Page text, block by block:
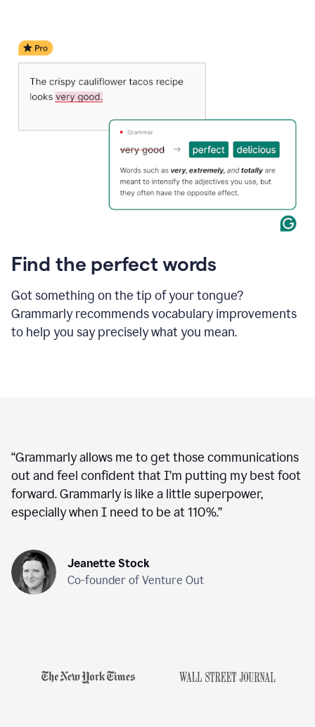
Find the perfect words
Got something on the tip of your tongue?
Grammarly recommends vocabulary improvements
to help you say precisely what you mean.
“Grammarly allows me to get those communications
out and feel confident that I’m putting my best foot
forward. Grammarly is like a little superpower,
especially when I need to be at 110%.”
Jeanette Stock
Co-founder of Venture Out